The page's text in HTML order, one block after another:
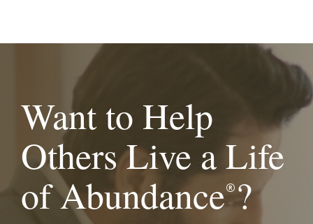
Want to Help
Others Live a Life
of Abundance®?